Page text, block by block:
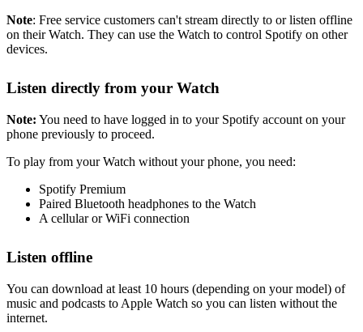
Note: Free service customers can't stream directly to or listen offline
on their Watch. They can use the Watch to control Spotify on other
devices.
Listen directly from your Watch
Note: You need to have logged in to your Spotify account on your
phone previously to proceed.
To play from your Watch without your phone, you need:
Spotify Premium
Paired Bluetooth headphones to the Watch
A cellular or WiFi connection
Listen offline
You can download at least 10 hours (depending on your model) of
music and podcasts to Apple Watch so you can listen without the
internet.